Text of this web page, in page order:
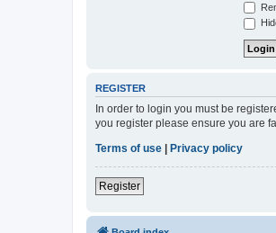
REGISTER
In order to login you must be
you register please ensure you are
Terms of use
Privacy policy
Register